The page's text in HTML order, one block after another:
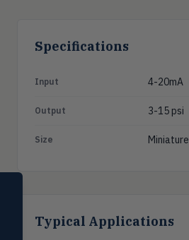
Specifications
Input 4-20mA
Output 3-15 psi
Size Miniature
Typical Applications
Pressure